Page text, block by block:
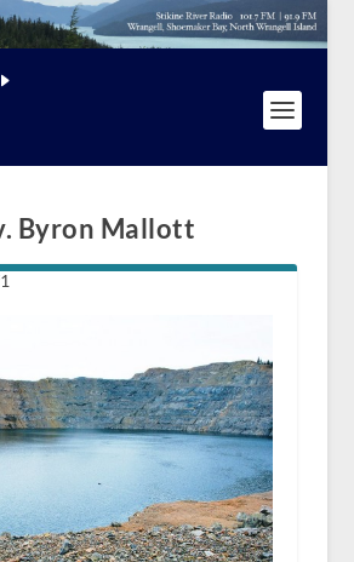
Byron Mallott